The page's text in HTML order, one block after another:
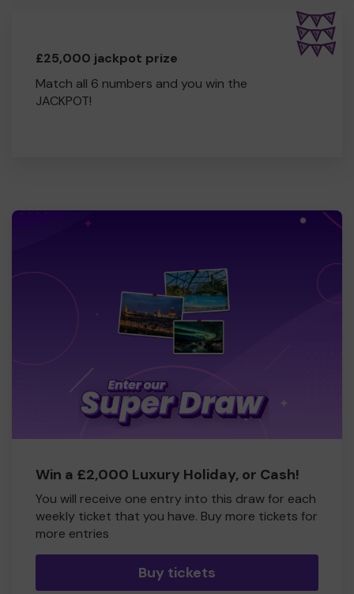
£25,000 jackpot prize
Match all 6 numbers and you win the
JACKPOT!
Win a £2,000 Luxury Holiday, or Cash!
You will receive one entry into this draw for each
weekly ticket that you have. Buy more tickets for
more entries
Buy tickets